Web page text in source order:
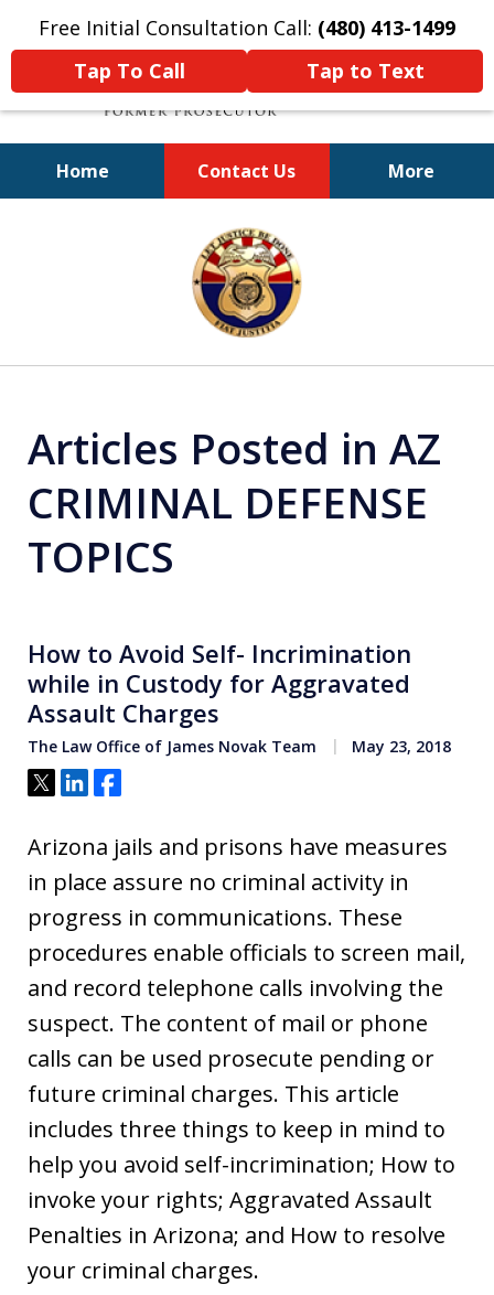
Free Initial Consultation Call: (480) 413-1499
Tap To Call
Tap to Text
Home Contact Us More
A Powerful Defense
Articles Posted in AZ
CRIMINAL DEFENSE
TOPICS
How to Avoid Self- Incrimination
while in Custody for Aggravated
Assault Charges
The Law Office of James Novak Team May 23, 2018
Tweet
ShareShare
Arizona jails and prisons have measures
in place assure no criminal activity in
progress in communications. These
procedures enable officials to screen mail,
and record telephone calls involving the
suspect. The content of mail or phone
calls can be used prosecute pending or
future criminal charges. This article
includes three things to keep in mind to
help you avoid self-incrimination; How to
invoke your rights; Aggravated Assault
Penalties in Arizona; and How to resolve
your criminal charges.